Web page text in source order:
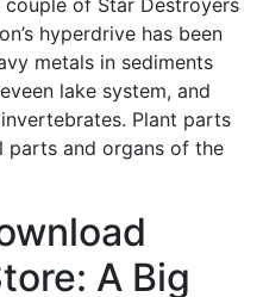
hyperdrive has been
metals in sediments
lake system, and
Plant parts
parts and organs of the
A Big